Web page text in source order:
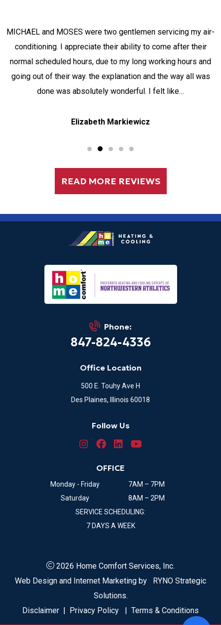
MICHAEL and MOSES were two gentlemen servicing my air-
conditioning. I appreciate their ability to come after their
normal scheduled hours, due to my long working hours and
going out of their way. the explanation and the way all was
done was absolutely wonderful. I felt like…
Elizabeth Markiewicz
READ MORE REVIEWS
Phone:
847-824-4336
Office Location
500 E. Touhy Ave H
Des Plaines, Illinois 60018
Follow Us
OFFICE
Monday - Friday
7AM – 7PM
Saturday
8AM – 2PM
SERVICE SCHEDULING:
7 DAYS A WEEK
2026 Home Comfort Services, Inc.
Web Design and Internet Marketing by
RYNO Strategic
Solutions.
Disclaimer
Privacy Policy Terms & Conditions